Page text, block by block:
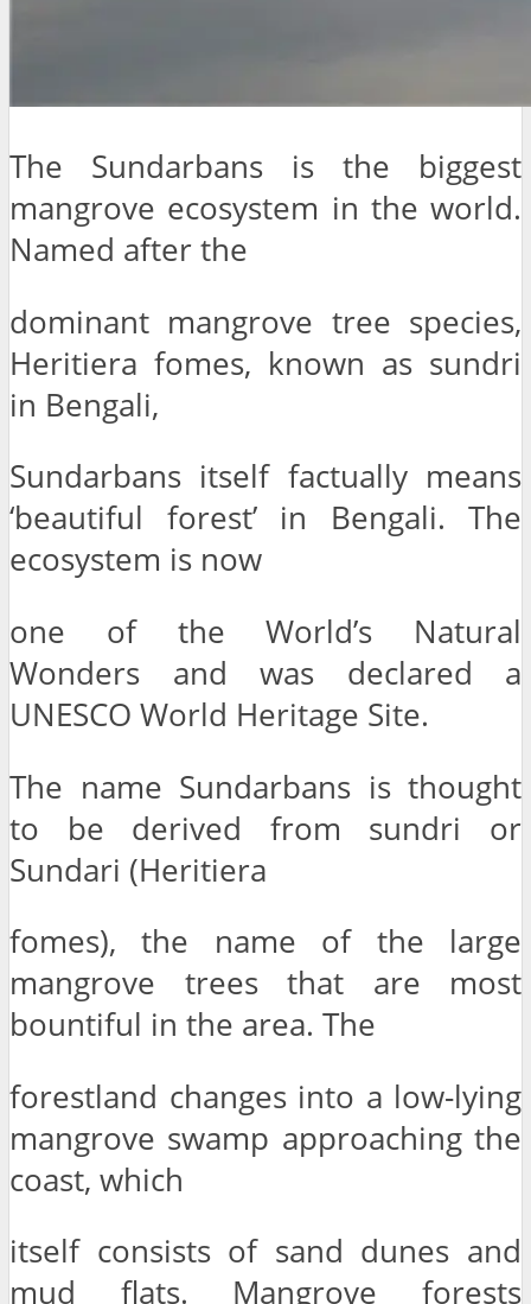
The Sundarbans is the biggest
mangrove ecosystem in the world.
Named after the
dominant mangrove tree species,
Heritiera fomes, known as sundri
in Bengali,
Sundarbans itself factually means
‘beautiful forest’ in Bengali. The
ecosystem is now
one of the World’s Natural
Wonders and was declared a
UNESCO World Heritage Site.
The name Sundarbans is thought
to be derived from sundri or
Sundari (Heritiera
fomes), the name of the large
mangrove trees that are most
bountiful in the area. The
forestland changes into a low-lying
mangrove swamp approaching the
coast, which
itself consists of sand dunes and
mud flats. Mangrove forests